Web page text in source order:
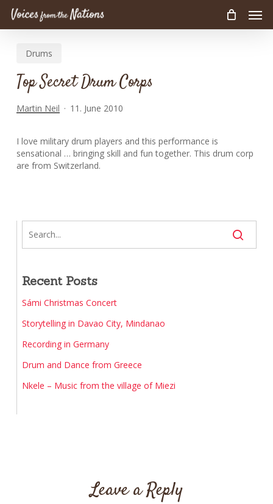
Skip
contentDrums
Top Secret Drum Corps
Martin Neil 11. June 2010
I love military drum players and this performance is
sensational … bringing skill and fun together. This drum corp
are from Switzerland.
Recent Posts
Sámi Christmas Concert
Storytelling in Davao City, Mindanao
Recording in Germany
Drum and Dance from Greece
Nkele – Music from the village of Miezi
Leave a Reply